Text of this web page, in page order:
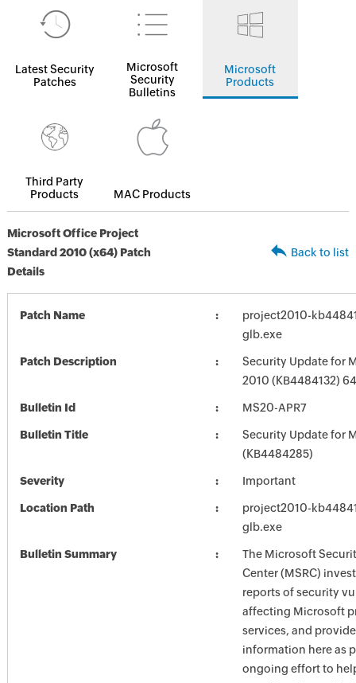
Latest Security
Patches
Microsoft
Security
Bulletins
Microsoft
Products
Third Party
Products
MAC Products
Microsoft Office Project
Standard 2010 (x64) Patch
Details
Back to list
Patch Name
project2010-
glb.exe
Patch Description
Security Update for
2010 (KB4484132)
Bulletin Id MS20-APR7
Bulletin Title
Security Update for
(KB4484285)
Severity Important
Location Path
project2010-
glb.exe
Bulletin Summary
The Microsoft
Center (MSRC)
reports of security
affecting Microsoft
services, and
information here as
ongoing effort to